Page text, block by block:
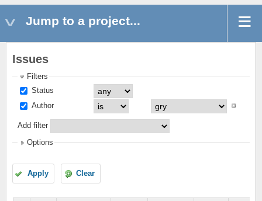
Jump to a project...
Issues
Filters
Status
Author
Add filter
Options
Apply Clear